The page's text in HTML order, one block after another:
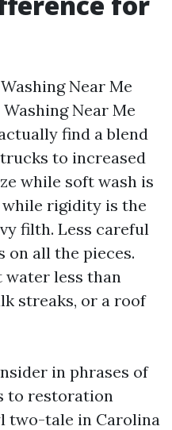
Near Me
Near Me
find a blend
to increased
while soft wash is
rigidity is the
filth. Less careful
on all the pieces.
water less than
streaks, or a roof
in phrases of
to restoration
two-tale in Carolina